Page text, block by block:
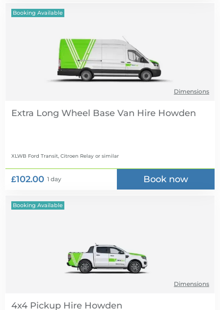
Booking Available
Dimensions
Extra Long Wheel Base Van Hire
XLWB Ford Transit, Citroen Relay or similar
£102.00 1 day Book now
Booking Available
Dimensions
4x4 Pickup Hire